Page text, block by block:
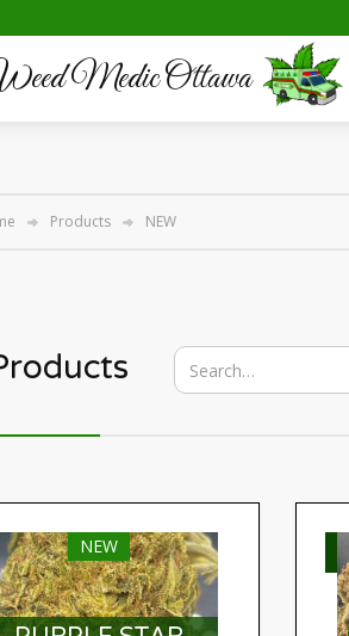
Medic Ottawa
Products NEW
SELECT OPTIONS
NEW